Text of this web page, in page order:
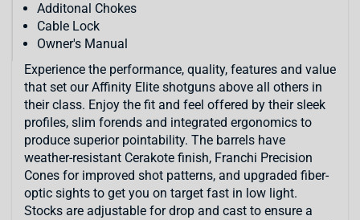
Additonal Chokes
Cable Lock
Owner's Manual
Experience the performance, quality, features and value
that set our Affinity Elite shotguns above all others in
their class. Enjoy the fit and feel offered by their sleek
profiles, slim forends and integrated ergonomics to
produce superior pointability. The barrels have
weather-resistant Cerakote finish, Franchi Precision
Cones for improved shot patterns, and upgraded fiber-
optic sights to get you on target fast in low light.
Stocks are adjustable for drop and cast to ensure a